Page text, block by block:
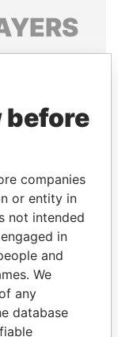
world leaders,
before
companies
or entity in
not intended
in
and
We
any
database